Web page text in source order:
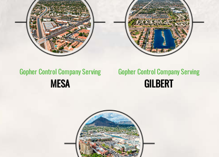
Gopher Control Company Serving
MESA
Gopher Control Company Serving
GILBERT